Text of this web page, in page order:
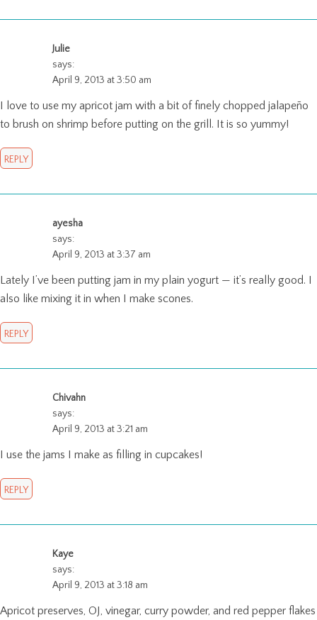
Julie
says:
April 9, 2013 at 3:50 am
I love to use my apricot jam with a bit of finely chopped jalapeño
to brush on shrimp before putting on the grill. It is so yummy!
REPLY
ayesha
says:
April 9, 2013 at 3:37 am
Lately I’ve been putting jam in my plain yogurt — it’s really good. I
also like mixing it in when I make scones.
REPLY
Chivahn
says:
April 9, 2013 at 3:21 am
I use the jams I make as filling in cupcakes!
REPLY
Kaye
says:
April 9, 2013 at 3:18 am
Apricot preserves, OJ, vinegar, curry powder, and red pepper flakes